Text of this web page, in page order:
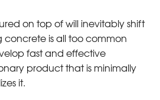
on top of will inevitably shift
concrete is all too common
fast and effective
product that is minimally
it.